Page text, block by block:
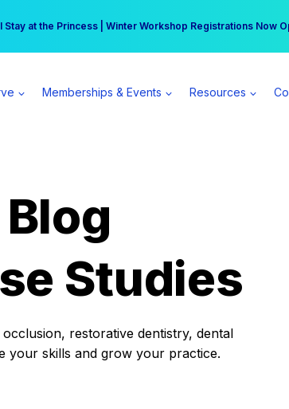
Stay at the Princess | Winter Workshop Registrations Now
can earn $555 more per day | Become a Spear All Access
Memberships & Events Resources
Studies
restorative dentistry, dental
your skills and grow your practice.